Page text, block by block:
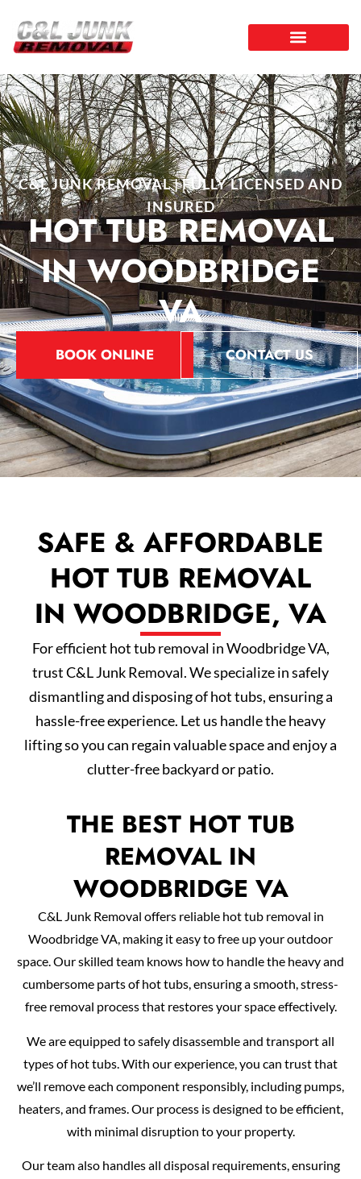
C&L JUNK REMOVAL | FULLY LICENSED AND
INSURED
HOT TUB REMOVAL
IN WOODBRIDGE
VA
BOOK ONLINE CONTACT US
SAFE & AFFORDABLE
HOT TUB REMOVAL
IN WOODBRIDGE, VA
For efficient hot tub removal in Woodbridge VA,
trust C&L Junk Removal. We specialize in safely
dismantling and disposing of hot tubs, ensuring a
hassle-free experience. Let us handle the heavy
lifting so you can regain valuable space and enjoy a
clutter-free backyard or patio.
THE BEST HOT TUB
REMOVAL IN
WOODBRIDGE VA
C&L Junk Removal offers reliable hot tub removal in
Woodbridge VA, making it easy to free up your outdoor
space. Our skilled team knows how to handle the heavy and
cumbersome parts of hot tubs, ensuring a smooth, stress-
free removal process that restores your space effectively.
We are equipped to safely disassemble and transport all
types of hot tubs. With our experience, you can trust that
we’ll remove each component responsibly, including pumps,
heaters, and frames. Our process is designed to be efficient,
with minimal disruption to your property.
Our team also handles all disposal requirements, ensuring